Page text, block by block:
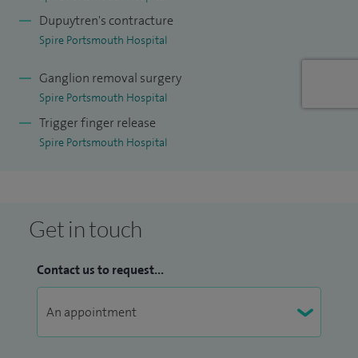
to the US military in Washington DC.
Dupuytren's contracture
Spire Portsmouth Hospital
Ganglion removal surgery
Spire Portsmouth Hospital
Trigger finger release
Spire Portsmouth Hospital
Get in touch
Contact us to request...